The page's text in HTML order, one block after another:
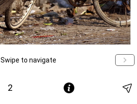
Swipe to navigate
2